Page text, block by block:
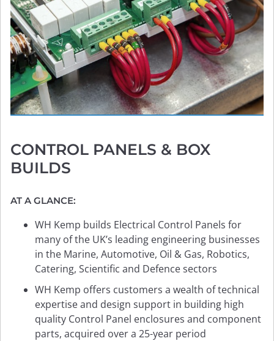
CONTROL PANELS & BOX
BUILDS
AT A GLANCE:
WH Kemp builds Electrical Control Panels for
many of the UK’s leading engineering businesses
in the Marine, Automotive, Oil & Gas, Robotics,
Catering, Scientific and Defence sectors
WH Kemp offers customers a wealth of technical
expertise and design support in building high
quality Control Panel enclosures and component
parts, acquired over a 25-year period